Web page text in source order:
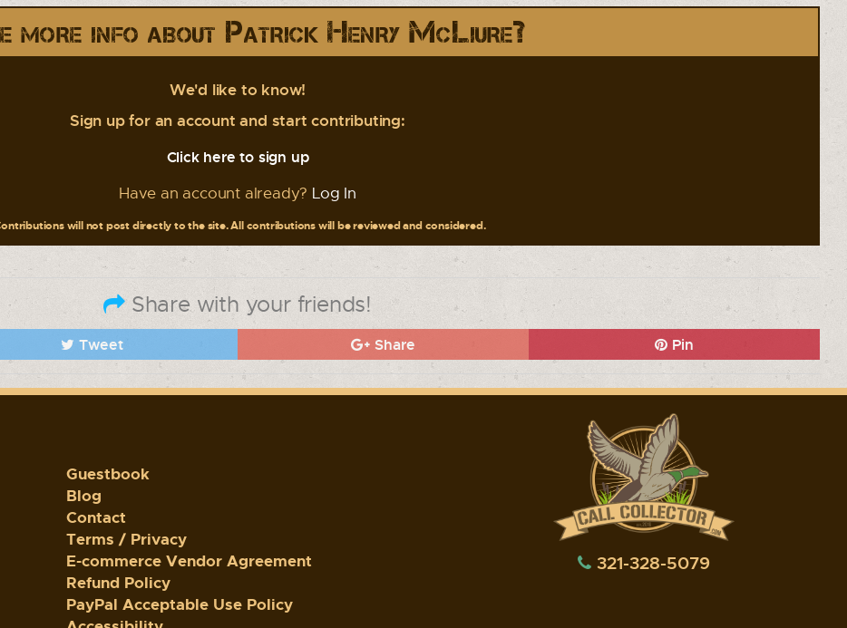
more info about Patrick Henry McLiure?
We'd like to know!
Sign up for an account and start contributing:
Click here to sign up
Have an account already? Log In
will not post directly to the site. All contributions will be reviewed and considered.
Share with your friends!
Tweet Share Pin
Guestbook
Blog
Contact
Terms / Privacy
E-commerce Vendor Agreement
Refund Policy
PayPal Acceptable Use Policy
321-328-5079